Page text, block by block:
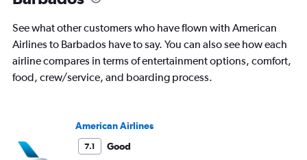
chart
has
1
Y
24
to
See what other customers who have flown with American
Airlines to Barbados have to say. You can also see how each
airline compares in terms of entertainment options, comfort,
food, crew/service, and boarding process.
American Airlines
7.1
Good